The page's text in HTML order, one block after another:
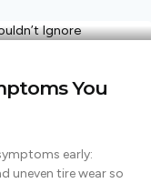
You
early:
uneven tire wear so